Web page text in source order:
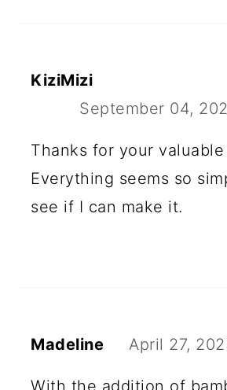
KiziMizi
September 04,
Thanks for your
Everything seems so
see if I can make it.
Madeline April 27,